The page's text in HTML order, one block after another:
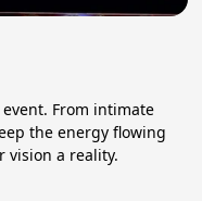
From intimate
the energy flowing
vision a reality.